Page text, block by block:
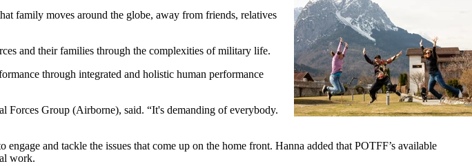
family moves around the globe, away from friends, relatives
and their families through the complexities of military life.
through integrated and holistic human performance
Forces Group (Airborne), said. “It's demanding of everybody.
and tackle the issues that come up on the home front. Hanna added that POTFF’s available
work.